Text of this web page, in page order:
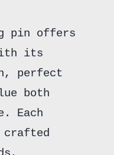
pin offers
its
perfect
both
Each